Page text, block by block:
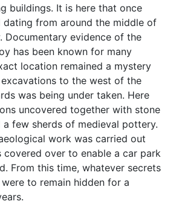
buildings. It is here that once
dating from around the middle of
Documentary evidence of the
has been known for many
location remained a mystery
to the west of the
was being under taken. Here
uncovered together with stone
few sherds of medieval pottery.
work was carried out
covered over to enable a car park
From this time, whatever secrets
to remain hidden for a